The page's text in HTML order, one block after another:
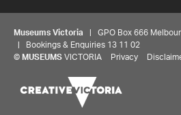
Museums Victoria | GPO Box 666
| Bookings & Enquiries 13 11 02
© MUSEUMS VICTORIA Privacy